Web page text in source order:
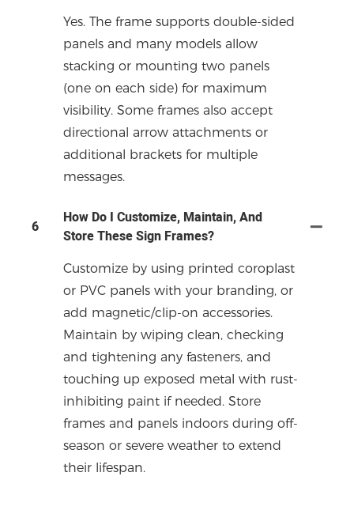
Yes. The frame supports double-sided
panels and many models allow
stacking or mounting two panels
(one on each side) for maximum
visibility. Some frames also accept
directional arrow attachments or
additional brackets for multiple
messages.
6
How Do I Customize, Maintain, And
Store These Sign Frames?
Customize by using printed coroplast
or PVC panels with your branding, or
add magnetic/clip-on accessories.
Maintain by wiping clean, checking
and tightening any fasteners, and
touching up exposed metal with rust-
inhibiting paint if needed. Store
frames and panels indoors during off-
season or severe weather to extend
their lifespan.